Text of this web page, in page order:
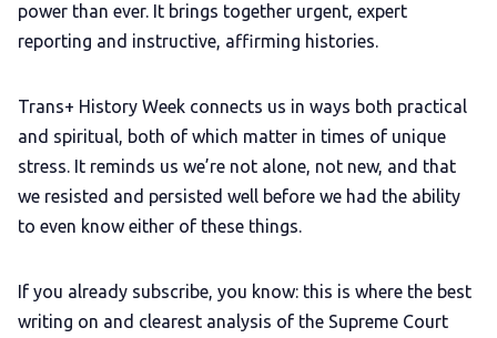
power than ever. It brings together urgent, expert
reporting and instructive, affirming histories.
Trans+ History Week connects us in ways both practical
and spiritual, both of which matter in times of unique
stress. It reminds us we’re not alone, not new, and that
we resisted and persisted well before we had the ability
to even know either of these things.
If you already subscribe, you know: this is where the best
writing on and clearest analysis of the Supreme Court